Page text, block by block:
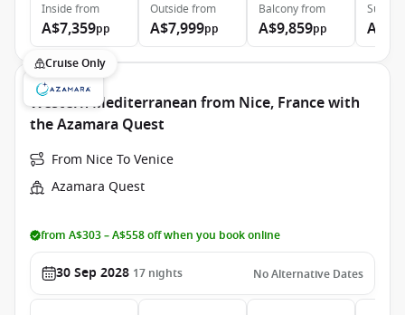
Inside from
A$7,359pp
Outside from
A$7,999pp
Balconyfrom
A$9,859pp
Suite
Cruise Only
Western Mediterranean from Nice, France with
the Azamara Quest
From Nice To Venice
Azamara Quest
from A$303 – A$558 off when you book online
30 Sep 2028 17 nights No Alternative Dates